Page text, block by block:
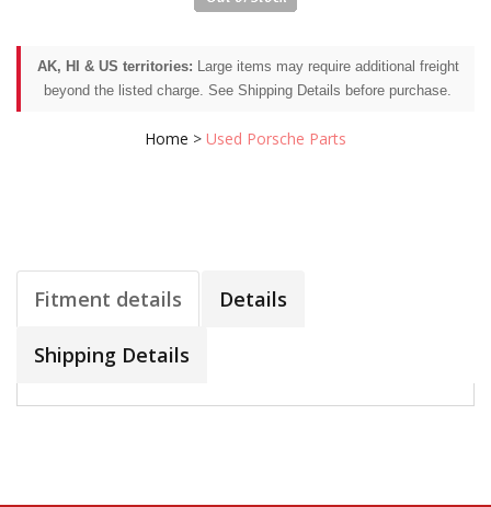
AK, HI & US territories: Large items may require additional freight
beyond the listed charge. See Shipping Details before purchase.
Home > Used Porsche Parts
Fitment details Details
Shipping Details